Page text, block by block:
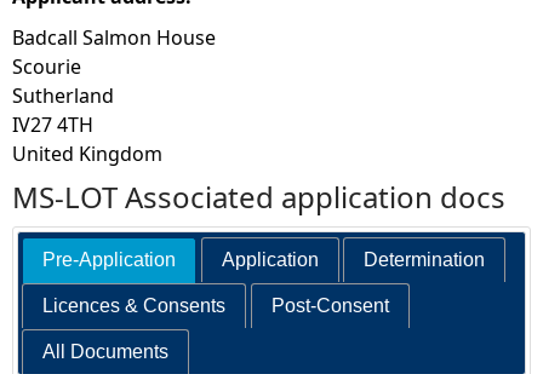
Badcall Salmon House
Scourie
Sutherland
IV27 4TH
United Kingdom
MS-LOT Associated application docs
Pre-Application Application Determination
Licences & Consents Post-Consent
All Documents